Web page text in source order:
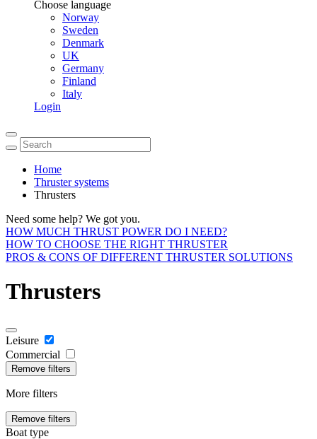
Choose language
Norway
Sweden
Denmark
UK
Germany
Finland
Italy
Login
Home
Thruster systems
Thrusters
Need some help? We got you.
HOW MUCH THRUST POWER DO I NEED?
HOW TO CHOOSE THE RIGHT THRUSTER
PROS & CONS OF DIFFERENT THRUSTER SOLUTIONS
Thrusters
Leisure
Commercial
Remove filters
More filters
Remove filters
Boat type